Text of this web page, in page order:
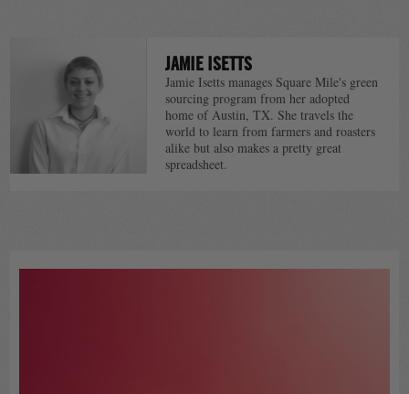
JAMIE ISETTS
Jamie Isetts manages Square Mile's green
sourcing program from her adopted
home of Austin, TX. She travels the
world to learn from farmers and roasters
alike but also makes a pretty great
spreadsheet.